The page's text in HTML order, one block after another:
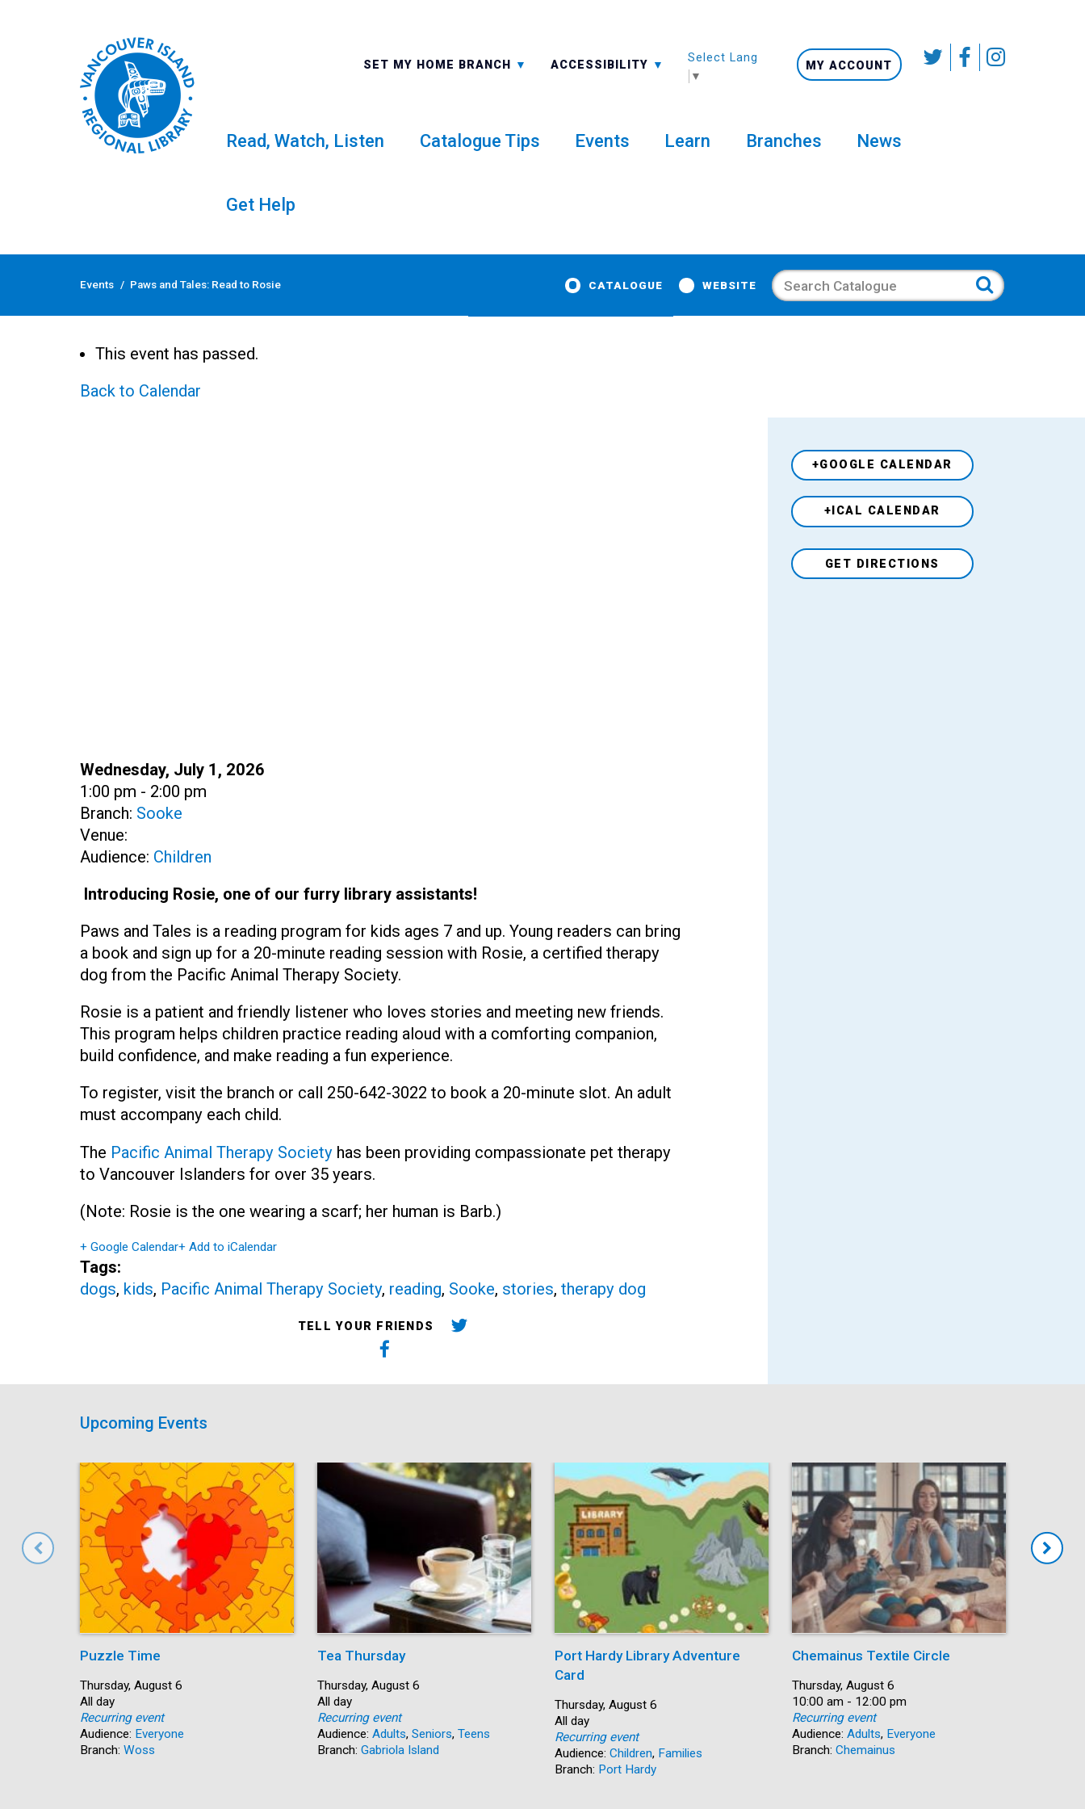
Skip
SET MY HOME BRANCH
ALL BRANCHES ACCESSIBILITY
-A: FONT SMALLER
Select Language
▼
MY ACCOUNT
Read, Watch, Listen Catalogue Tips Events Learn Branches News
Get Help
Events / Paws and Tales: Read to Rosie CATALOGUE WEBSITE Search
This event has passed.
Back to Calendar
Date:
Wednesday, July 1, 2026
Time:
1:00 pm - 2:00 pm
Branch: Sooke
Venue:
Audience: Children
Introducing Rosie, one of our furry library assistants!
Paws and Tales is a reading program for kids ages 7 and up. Young readers can bring
a book and sign up for a 20-minute reading session with Rosie, a certified therapy
dog from the Pacific Animal Therapy Society.
Rosie is a patient and friendly listener who loves stories and meeting new friends.
This program helps children practice reading aloud with a comforting companion,
build confidence, and make reading a fun experience.
To register, visit the branch or call 250-642-3022 to book a 20-minute slot. An adult
must accompany each child.
The Pacific Animal Therapy Societyhas been providing compassionate pet therapy
to Vancouver Islanders for over 35 years.
(Note: Rosie is the one wearing a scarf; her human is Barb.)
+ Google Calendar+ Add to iCalendar
Tags:
dogs, kids, Pacific Animal Therapy Society, reading, Sooke, stories, therapy dog
TELL YOUR FRIENDS
+GOOGLE CALENDAR
+ICAL CALENDAR
VenueGET DIRECTIONS
Upcoming Events
Puzzle Time
Start:
Thursday, August 6
Time:
All day
Recurring event
Audience: Everyone
Branch: Woss
Tea Thursday
Start:
Thursday, August 6
Time:
All day
Recurring event
Audience: Adults, Seniors, Teens
Branch: Gabriola Island
Port Hardy Library Adventure
Card
Start:
Thursday, August 6
Time:
All day
Recurring event
Audience: Children, Families
Branch: Port Hardy
Chemainus Textile Circle
Date:
Thursday, August 6
Time:
10:00 am - 12:00 pm
Recurring event
Audience: Adults, Everyone
Branch: Chemainus